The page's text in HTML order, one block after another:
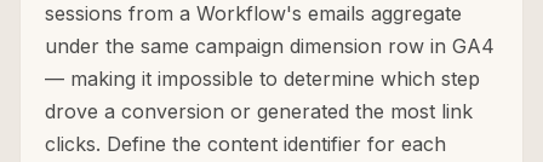
sessions from a Workflow's emails aggregate
under the same campaign dimension row in GA4
— making it impossible to determine which step
drove a conversion or generated the most link
clicks. Define the content identifier for each